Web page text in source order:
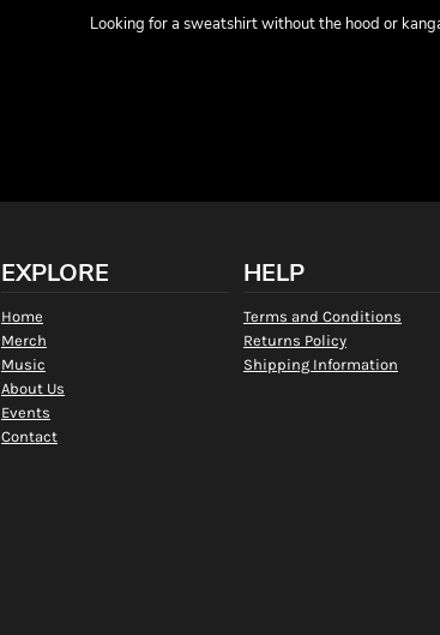
Looking for a sweatshirt without the hood or
EXPLORE
Home
Merch
Music
About Us
Events
Contact
HELP
Terms and Conditions
Returns Policy
Shipping Information